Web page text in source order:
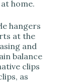
home.
hangers
at the
and
balance
clips
as